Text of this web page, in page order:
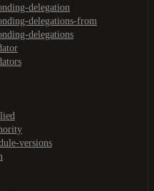
delegation
delegations-from
delegations
versions